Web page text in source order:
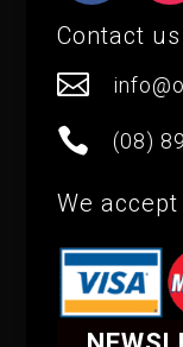
Contact us

 (08)
We accept